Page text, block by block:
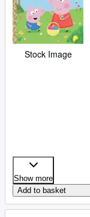
Stock Image
Show more
Add to basket